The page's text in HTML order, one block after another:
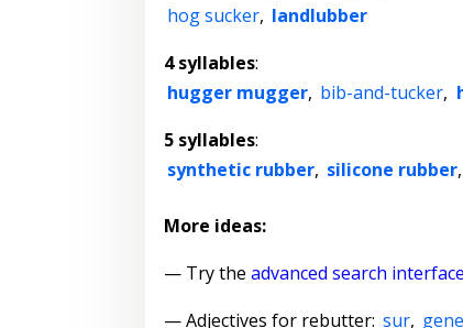
hog sucker, landlubber
4 syllables:
hugger mugger, bib-and-tucker,
5 syllables:
synthetic rubber, silicone rubber,
More ideas:
— Try the advanced search interface
—Adjectives for rebutter: sur,